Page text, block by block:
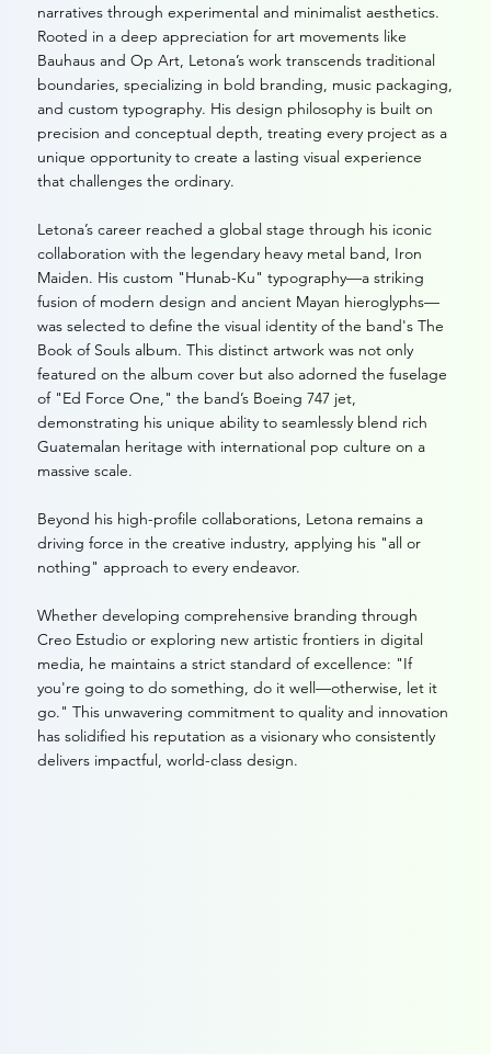
narratives through experimental and minimalist aesthetics.
Rooted in a deep appreciation for art movements like
Bauhaus and Op Art, Letona’s work transcends traditional
boundaries, specializing in bold branding, music packaging,
and custom typography. His design philosophy is built on
precision and conceptual depth, treating every project as a
unique opportunity to create a lasting visual experience
that challenges the ordinary.
Letona’s career reached a global stage through his iconic
collaboration with the legendary heavy metal band, Iron
Maiden. His custom "Hunab-Ku" typography—a striking
fusion of modern design and ancient Mayan hieroglyphs—
was selected to define the visual identity of the band's The
Book of Souls album. This distinct artwork was not only
featured on the album cover but also adorned the fuselage
of "Ed Force One," the band’s Boeing 747 jet,
demonstrating his unique ability to seamlessly blend rich
Guatemalan heritage with international pop culture on a
massive scale.
Beyond his high-profile collaborations, Letona remains a
driving force in the creative industry, applying his "all or
nothing" approach to every endeavor.
Whether developing comprehensive branding through
Creo Estudio or exploring new artistic frontiers in digital
media, he maintains a strict standard of excellence: "If
you're going to do something, do it well—otherwise, let it
go." This unwavering commitment to quality and innovation
has solidified his reputation as a visionary who consistently
delivers impactful, world-class design.